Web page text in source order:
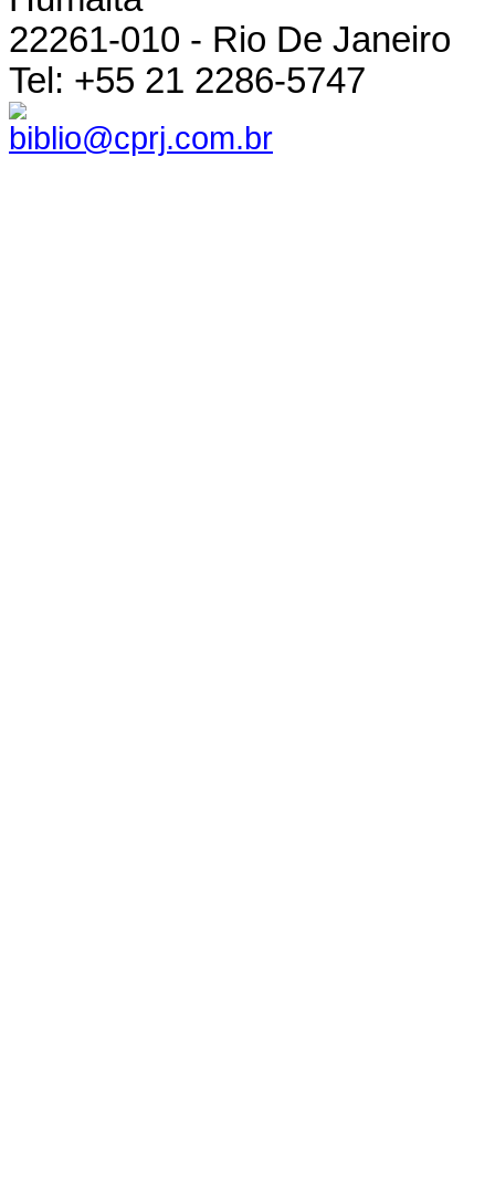
22261-010 - Rio De Janeiro
Tel: +55 21 2286-5747
biblio@cprj.com.br